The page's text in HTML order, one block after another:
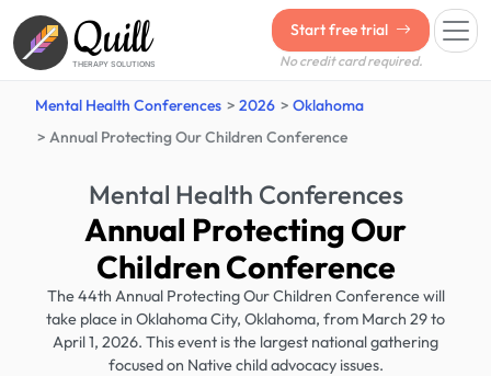
Quill
THERAPY SOLUTIONS
Start free trial
No credit card required.
Mental Health Conferences 2026
Oklahoma
Annual Protecting Our Children Conference
Mental Health Conferences
Annual Protecting Our
Children Conference
The 44th Annual Protecting Our Children Conference will
take place in Oklahoma City, Oklahoma, from March 29 to
April 1, 2026. This event is the largest national gathering
focused on Native child advocacy issues.